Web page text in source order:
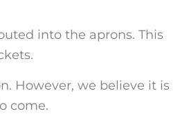
into the aprons. This
However, we believe it is
come.